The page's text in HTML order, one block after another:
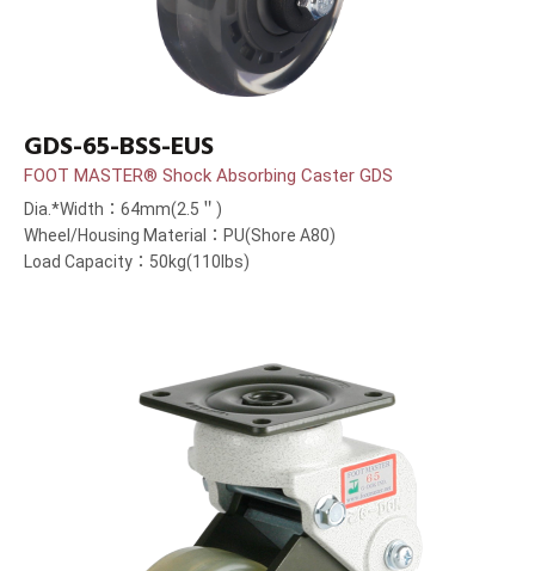
GDS-65-BSS-EUS
FOOT MASTER® Shock Absorbing Caster GDS
Dia.*Width：64mm(2.5＂)
Wheel/Housing Material：PU(Shore A80)
Load Capacity：50kg(110lbs)